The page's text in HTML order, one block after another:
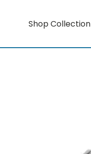
Shop Collection